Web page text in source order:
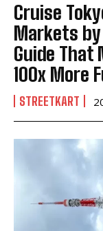
Cruise
Markets
Guide That
100x More
STREETKART